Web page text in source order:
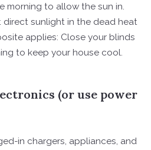
morning to allow the sun in.
sunlight in the dead heat
applies: Close your blinds
to keep your house cool.
(or use power
in chargers, appliances, and